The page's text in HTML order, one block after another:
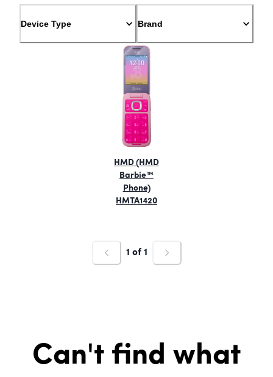
Device Type Brand
HMD (HMD
Barbie™
Phone)
HMTA1420
1 of 1
Can't find what